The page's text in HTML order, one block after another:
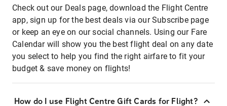
Check out our Deals page, download the Flight Centre
app, sign up for the best deals via our Subscribe page
or keep an eye on our social channels. Using our Fare
Calendar will show you the best flight deal on any date
you select to help you find the right airfare to fit your
budget & save money on flights!
How do I use Flight Centre Gift Cards for Flight?